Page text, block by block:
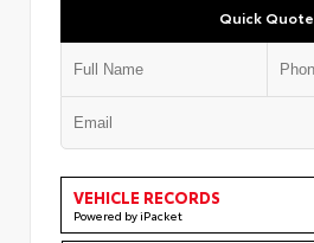
Quick Quote
VEHICLE RECORDS
Powered by iPacket